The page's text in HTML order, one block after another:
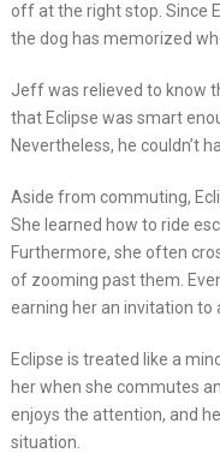
off at the right stop. Since
the dog has memorized
Jeff was relieved to know
that Eclipse was smart
Nevertheless, he couldn’t
Aside from commuting,
She learned how to ride
Furthermore, she often
of zooming past them.
earning her an invitation to
Eclipse is treated like a
her when she commutes
enjoys the attention, and
situation.